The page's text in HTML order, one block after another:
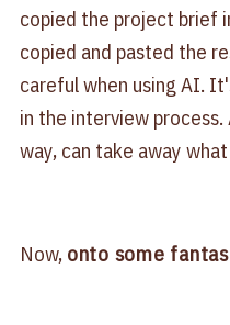
copied the project brief
copied and pasted the
careful when using AI.
in the interview
way, can take away
Now, onto some